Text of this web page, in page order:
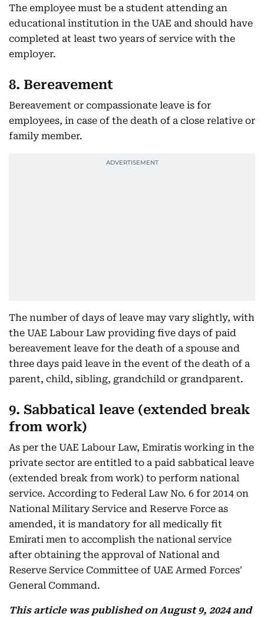
The employee must be a student attending an
educational institution in the UAE and should have
completed at least two years of service with the
employer.
8. Bereavement
Bereavement or compassionate leave is for
employees, in case of the death of a close relative or
family member.
The number of days of leave may vary slightly, with
the UAE Labour Law providing five days of paid
bereavement leave for the death of a spouse and
three days paid leave in the event of the death of a
parent, child, sibling, grandchild or grandparent.
9. Sabbatical leave (extended break
from work)
As per the UAE Labour Law, Emiratis working in the
private sector are entitled to a paid sabbatical leave
(extended break from work) to perform national
service. According to Federal Law No. 6 for 2014 on
National Military Service and Reserve Force as
amended, it is mandatory for all medically fit
Emirati men to accomplish the national service
after obtaining the approval of National and
Reserve Service Committee of UAE Armed Forces'
General Command.
This article was published on August 9, 2024 and